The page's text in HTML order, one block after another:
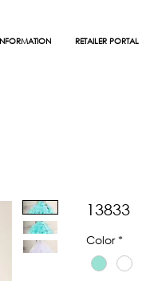
RETAILER PORTAL
13833
Color *